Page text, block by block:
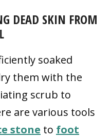
DEAD SKIN FROM
soaked
them with the
scrub to
are various tools
stone to foot